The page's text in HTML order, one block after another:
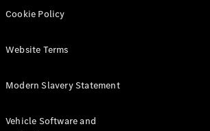
All eVito
Panel
Tourer
Electric
Configurator
Cookie Policy
Website Terms
Modern Slavery Statement
Vehicle Software and